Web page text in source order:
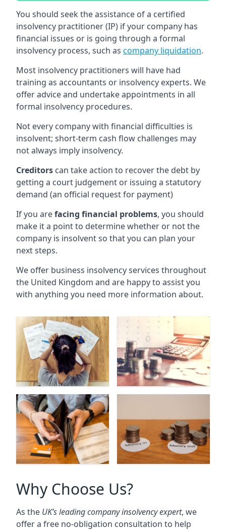
You should seek the assistance of a certified
insolvency practitioner (IP) if your company has
financial issues or is going through a formal
insolvency process, such as company liquidation.
Most insolvency practitioners will have had
training as accountants or insolvency experts. We
offer advice and undertake appointments in all
formal insolvency procedures.
Not every company with financial difficulties is
insolvent; short-term cash flow challenges may
not always imply insolvency.
Creditors can take action to recover the debt by
getting a court judgement or issuing a statutory
demand (an official request for payment)
If you arefacing financial problems, you should
make it a point to determine whether or not the
company is insolvent so that you can plan your
next steps.
We offer business insolvency services throughout
the United Kingdom and are happy to assist you
with anything you need more information about.
Why Choose Us?
As the UK’s leading company insolvency expert, we
offer a free no-obligation consultation to help